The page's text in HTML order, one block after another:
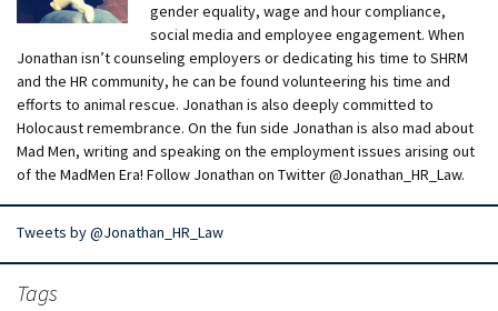
gender equality, wage and hour compliance,
social media and employee engagement. When
Jonathan isn’t counseling employers or dedicating his time to SHRM
and the HR community, he can be found volunteering his time and
efforts to animal rescue. Jonathan is also deeply committed to
Holocaust remembrance. On the fun side Jonathan is also mad about
Mad Men, writing and speaking on the employment issues arising out
of the MadMen Era! Follow Jonathan on Twitter @Jonathan_HR_Law.
Tweets by @Jonathan_HR_Law
Tags